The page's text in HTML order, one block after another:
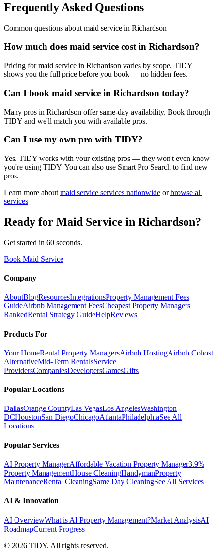
Frequently Asked Questions
Common questions about maid service in Richardson
How much does maid service cost in Richardson?
Pricing for maid service in Richardson varies by scope. TIDY
shows you the full price before you book — no hidden fees.
Can I book maid service in Richardson today?
Many pros in Richardson offer same-day availability. Book through
TIDY and we'll match you with available pros.
Can I use my own pro with TIDY?
Yes. TIDY works with your existing pros — they won't even know
you're using TIDY. You can also use Smart Pro Search to find new
pros.
Learn more about maid service services nationwide or browse all
services
Ready for Maid Service in Richardson?
Get started in 60 seconds.
Book Maid Service
Company
AboutBlogResourcesIntegrationsProperty Management Fees
GuideAirbnb Management FeesCheapest Property Managers
RankedRental Strategy GuideHelpReviews
Products For
Your HomeRental Property ManagersAirbnb HostingAirbnb Cohost
AlternativeMid-Term RentalsService
ProvidersCompaniesDevelopersGamesGifts
Popular Locations
DallasOrange CountyLas VegasLos AngelesWashington
DCHoustonSan DiegoChicagoAtlantaPhiladelphiaSee All
Locations
Popular Services
AI Property ManagerAffordable Vacation Property Manager3.9%
Property ManagementHouse CleaningHandymanProperty
MaintenanceRental CleaningSame Day CleaningSee All Services
AI & Innovation
AI OverviewWhat is AI Property Management?Market AnalysisAI
RoadmapCurrent Progress
© 2026 TIDY. All rights reserved.